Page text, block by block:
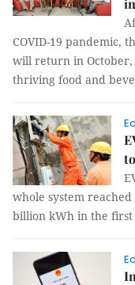
COVID-19 pandemic,
will return in October,
thriving food and
whole system
billion kWh in the